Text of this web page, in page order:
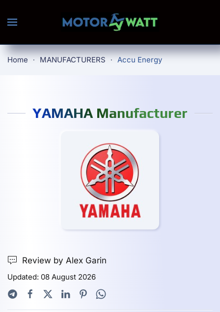
Skip to main content
Home MANUFACTURERS Accu Energy
YAMAHA Manufacturer
Review by Alex Garin
Updated: 08 August 2026